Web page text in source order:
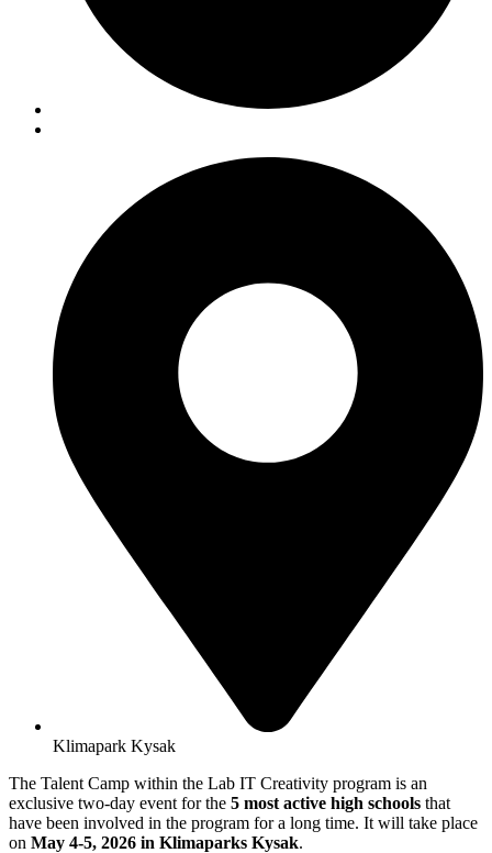
Klimapark Kysak
The Talent Camp within the Lab IT Creativity program is an
exclusive two-day event for the 5 most active high schools that
have been involved in the program for a long time. It will take place
on May 4-5, 2026 in Klimaparks Kysak.